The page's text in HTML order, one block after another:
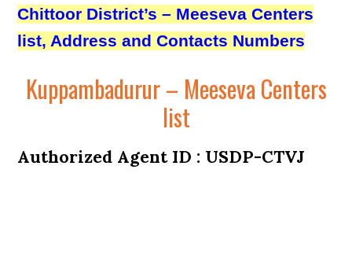
Chittoor District’s – Meeseva Centers
list, Address and Contacts Numbers
Kuppambadurur – Meeseva Centers
list
Authorized Agent ID : USDP-CTVJ